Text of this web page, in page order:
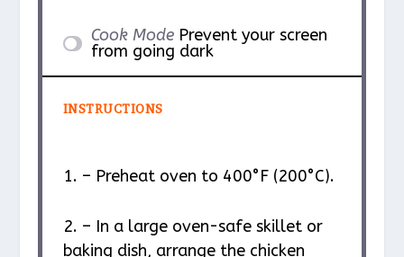
Cook Mode Prevent your screen
from going dark
INSTRUCTIONS
1. – Preheat oven to 400°F (200°C).
2. – In a large oven-safe skillet or
baking dish, arrange the chicken